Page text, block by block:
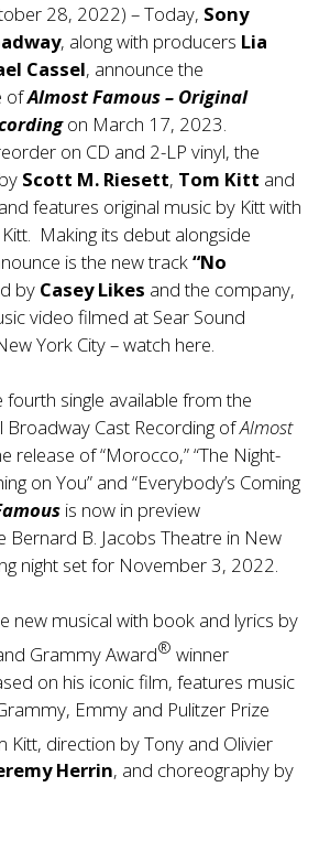
28, 2022) – Today, Sony
, along with producers Lia
Cassel, announce the
ofAlmost Famous – Original
on March 17, 2023.
on CD and 2-LP vinyl, the
Scott M. Riesett, Tom Kitt and
features original music by Kitt with
Making its debut alongside
is the new track“No
by Casey Likes and the company,
video filmed at Sear Sound
York City –watch here.
fourth single available from the
Broadway Cast Recording ofAlmost
release of “Morocco,” “The Night-
on You” and “Everybody’s Coming
is now in preview
B. Jacobs Theatre in New
night set for November 3, 2022.
new musical with book and lyrics by
Grammy Award® winner
on his iconic film, features music
Emmy and Pulitzer Prize
Kitt, direction by Tony and Olivier
Herrin, and choreography by